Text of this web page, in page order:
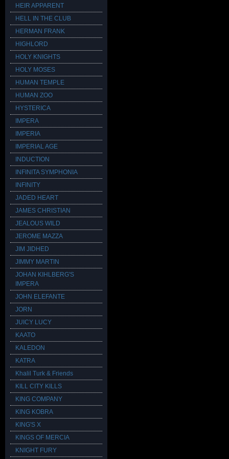
HEIR APPARENT
HELL IN THE CLUB
HERMAN FRANK
HIGHLORD
HOLY KNIGHTS
HOLY MOSES
HUMAN TEMPLE
HUMAN ZOO
HYSTERICA
IMPERA
IMPERIA
IMPERIAL AGE
INDUCTION
INFINITA SYMPHONIA
INFINITY
JADED HEART
JAMES CHRISTIAN
JEALOUS WILD
JEROME MAZZA
JIM JIDHED
JIMMY MARTIN
JOHAN KIHLBERG'S
IMPERA
JOHN ELEFANTE
JORN
JUICY LUCY
KAATO
KALEDON
KATRA
Khalil Turk & Friends
KILL CITY KILLS
KING COMPANY
KING KOBRA
KING'S X
KINGS OF MERCIA
KNIGHT FURY